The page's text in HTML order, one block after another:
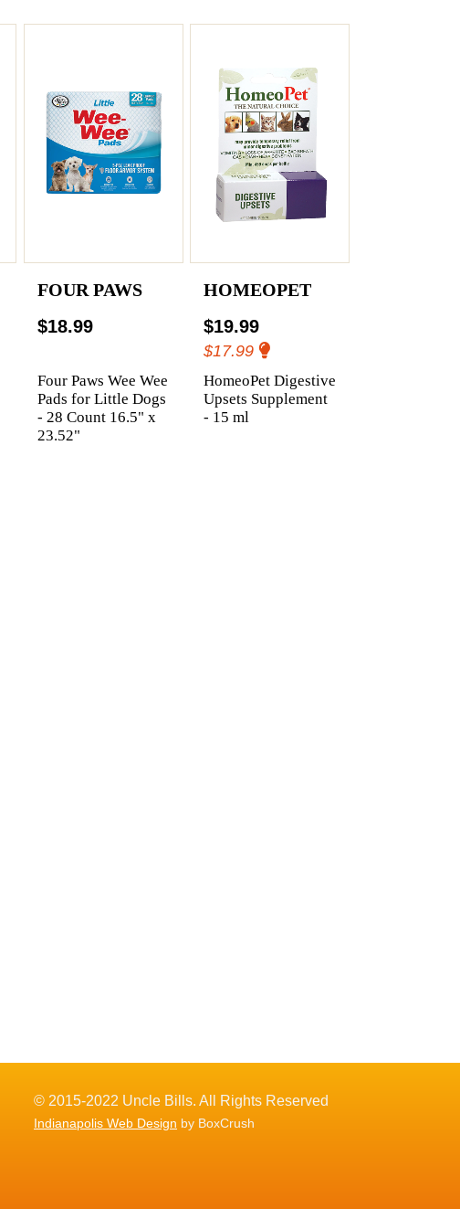
FOUR PAWS
$18.99
Four Paws Wee Wee
Pads for Little Dogs
- 28 Count 16.5" x
23.52"
HOMEOPET
$19.99
$17.99
HomeoPet Digestive
Upsets Supplement
- 15 ml
© 2015-2022 Uncle Bills. All Rights Reserved
Indianapolis Web Design by BoxCrush